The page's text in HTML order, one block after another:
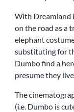
With Dreamland
on the road as a
elephant
substituting for
Dumbo find a
presume they
The
(i.e. Dumbo is